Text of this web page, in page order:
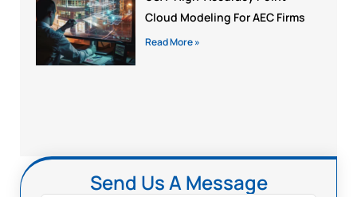
Cloud Modeling For AEC Firms
Read More »
Send Us A Message